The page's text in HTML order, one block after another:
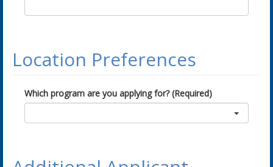
Location Preferences
Which program are you applying for? (Required)